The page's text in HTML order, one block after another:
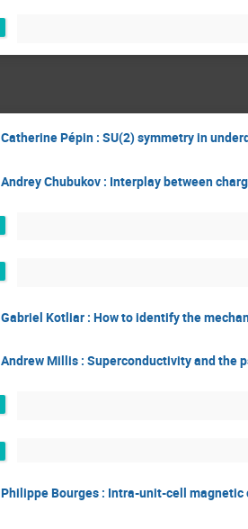
Catherine Pépin : SU(2) symmetry in
Andrey Chubukov : Interplay between
Gabriel Kotliar : How to identify the
Andrew Millis : Superconductivity and the
Philippe Bourges : Intra-unit-cell